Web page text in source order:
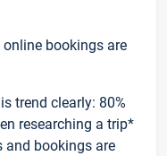
bookings are
trend clearly: 80%
researching a trip*
and bookings are